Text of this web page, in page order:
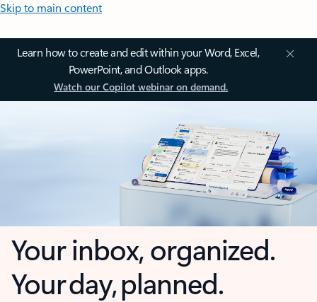
Skip to main content
Learn how to create and edit within your Word, Excel,
PowerPoint, and Outlook apps.
Watch our Copilot webinar on demand.
Your inbox, organized.
Your day, planned.